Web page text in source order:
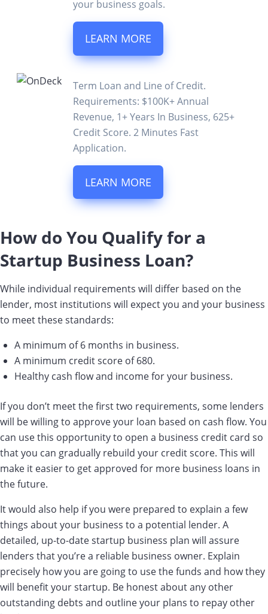
your business goals.
LEARN MORE
Term Loan and Line of Credit.
Requirements: $100K+ Annual
Revenue, 1+ Years In Business, 625+
Credit Score. 2 Minutes Fast
Application.
LEARN MORE
How do You Qualify for a
Startup Business Loan?
While individual requirements will differ based on the
lender, most institutions will expect you and your business
to meet these standards:
A minimum of 6 months in business.
A minimum credit score of 680.
Healthy cash flow and income for your business.
If you don’t meet the first two requirements, some lenders
will be willing to approve your loan based on cash flow. You
can use this opportunity to open a business credit card so
that you can gradually rebuild your credit score. This will
make it easier to get approved for more business loans in
the future.
It would also help if you were prepared to explain a few
things about your business to a potential lender. A
detailed, up-to-date startup business plan will assure
lenders that you’re a reliable business owner. Explain
precisely how you are going to use the funds and how they
will benefit your startup. Be honest about any other
outstanding debts and outline your plans to repay other